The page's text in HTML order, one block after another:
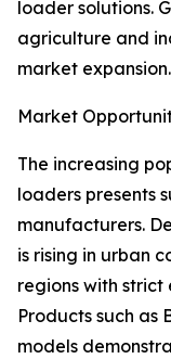
loader solutions.
agriculture and
market expansion.
Market
The increasing
loaders presents
manufacturers.
is rising in urban
regions with
Products such as
models